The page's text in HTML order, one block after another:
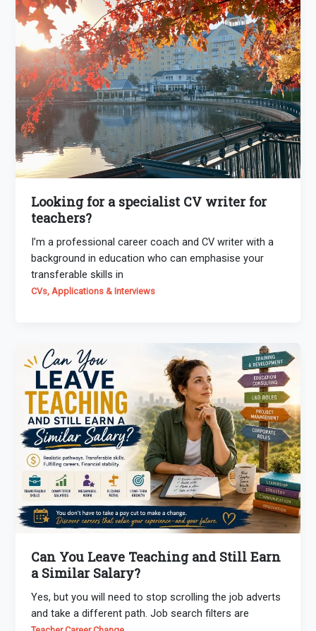
Looking for a specialist CV writer for
teachers?
I’m a professional career coach and CV writer with a
background in education who can emphasise your
transferable skills in
CVs, Applications & Interviews
Can You Leave Teaching and Still Earn
a Similar Salary?
Yes, but you will need to stop scrolling the job adverts
and take a different path. Job search filters are